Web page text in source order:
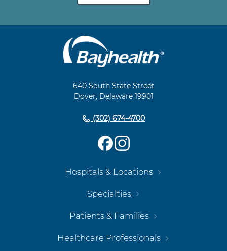
640 South State Street
Dover, Delaware 19901
(302) 674-4700
Hospitals & Locations
Specialties
Patients & Families
Healthcare Professionals